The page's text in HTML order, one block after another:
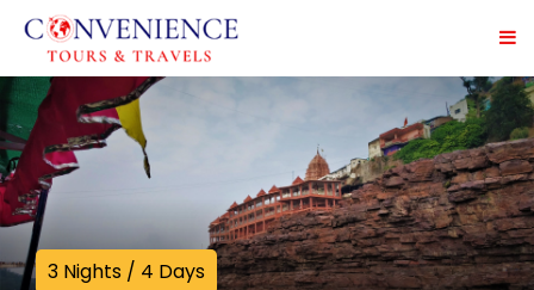
3 Nights / 4 Days